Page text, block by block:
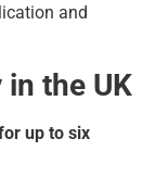
and
the UK
up to six